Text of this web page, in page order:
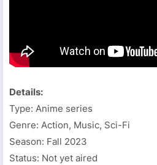
Details:
Type: Anime series
Genre: Action, Music, Sci-Fi
Season: Fall 2023
Status: Not yet aired